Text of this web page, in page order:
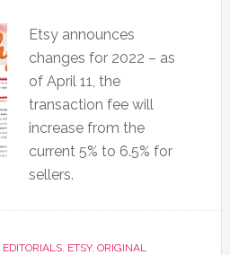
Etsy announces
changes for 2022 – as
of April 11, the
transaction fee will
increase from the
current 5% to 6.5% for
sellers.
EDITORIALS, ETSY, ORIGINAL